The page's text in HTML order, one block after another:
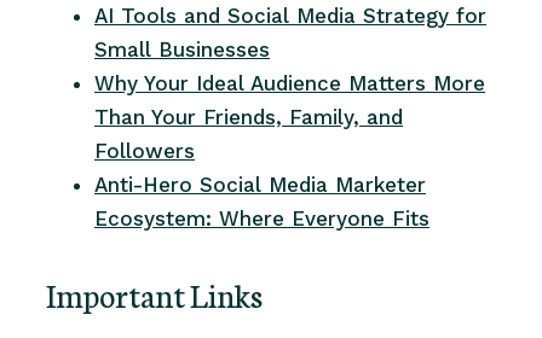
AI Tools and Social Media Strategy for
Small Businesses
Why Your Ideal Audience Matters More
Than Your Friends, Family, and
Followers
Anti-Hero Social Media Marketer
Ecosystem: Where Everyone Fits
Important Links